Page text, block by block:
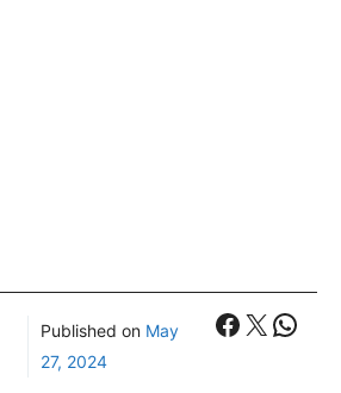
Published on May
27, 2024
X